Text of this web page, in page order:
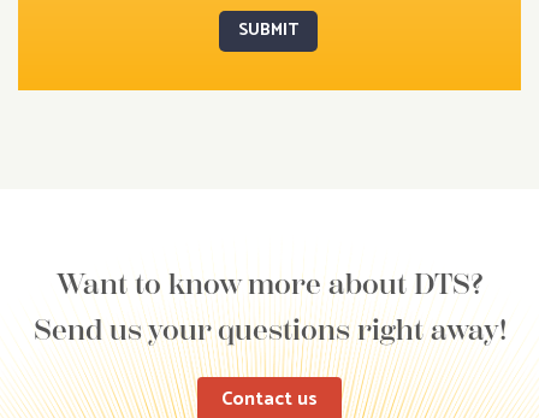
SUBMIT
Want to know more about DTS?
Send us your questions right away!
Contact us